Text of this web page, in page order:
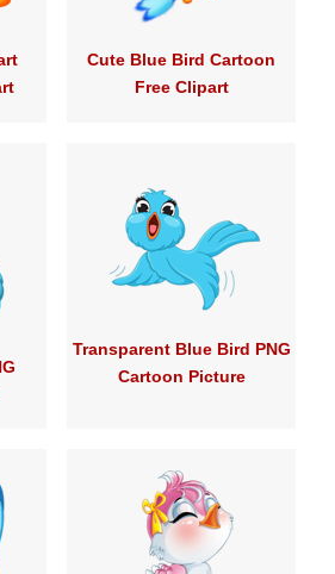
Cute Blue Bird Cartoon
Free Clipart
Transparent Blue Bird PNG
Cartoon Picture